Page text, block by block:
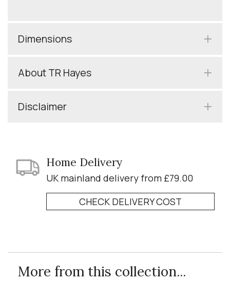
Dimensions
About TR Hayes
Disclaimer
Home Delivery
UK mainland delivery from £79.00
CHECK DELIVERY COST
More from this collection...